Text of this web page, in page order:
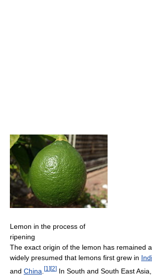
Lemon in the process of
ripening
The exact origin of the lemon has remained
widely presumed that lemons first grew in
and China [1 ] [2] In South and South East